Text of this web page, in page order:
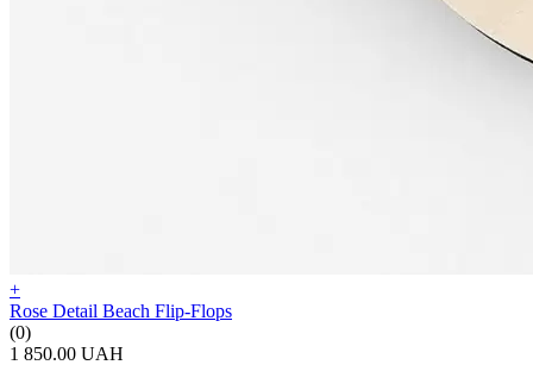
+
Rose Detail Beach Flip-Flops
(0)
1 850.00 UAH